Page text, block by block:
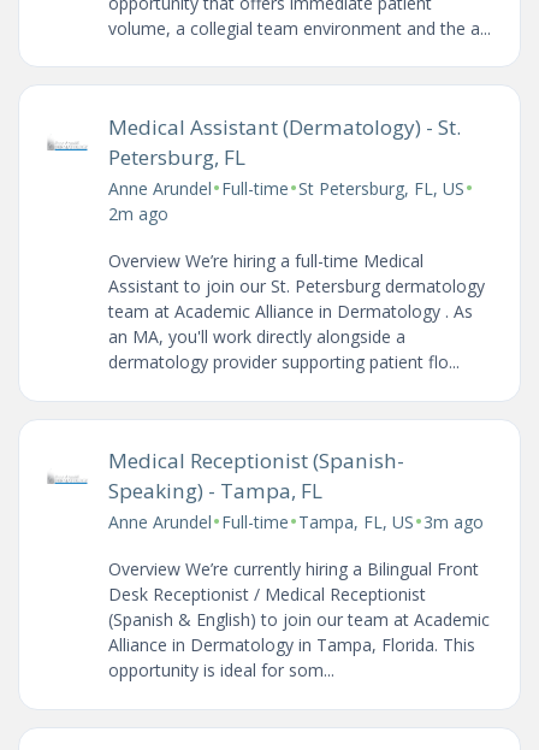
volume, a collegial team environment and the a...
Medical Assistant (Dermatology) - St.
Petersburg, FL
Anne Arundel•Full-time•St Petersburg, FL, US•
2m ago
Overview We’re hiring a full-time Medical
Assistant to join our St. Petersburg dermatology
team at Academic Alliance in Dermatology . As
an MA, you'll work directly alongside a
dermatology provider supporting patient flo...
Medical Receptionist (Spanish-
Speaking) - Tampa, FL
Anne Arundel•Full-time•Tampa, FL, US•3m ago
Overview We’re currently hiring a Bilingual Front
Desk Receptionist / Medical Receptionist
(Spanish & English) to join our team at Academic
Alliance in Dermatology in Tampa, Florida. This
opportunity is ideal for som...